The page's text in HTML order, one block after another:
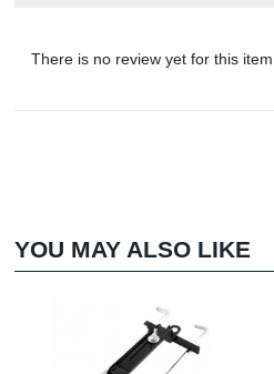
There is no review yet for this
YOU MAY ALSO LIKE